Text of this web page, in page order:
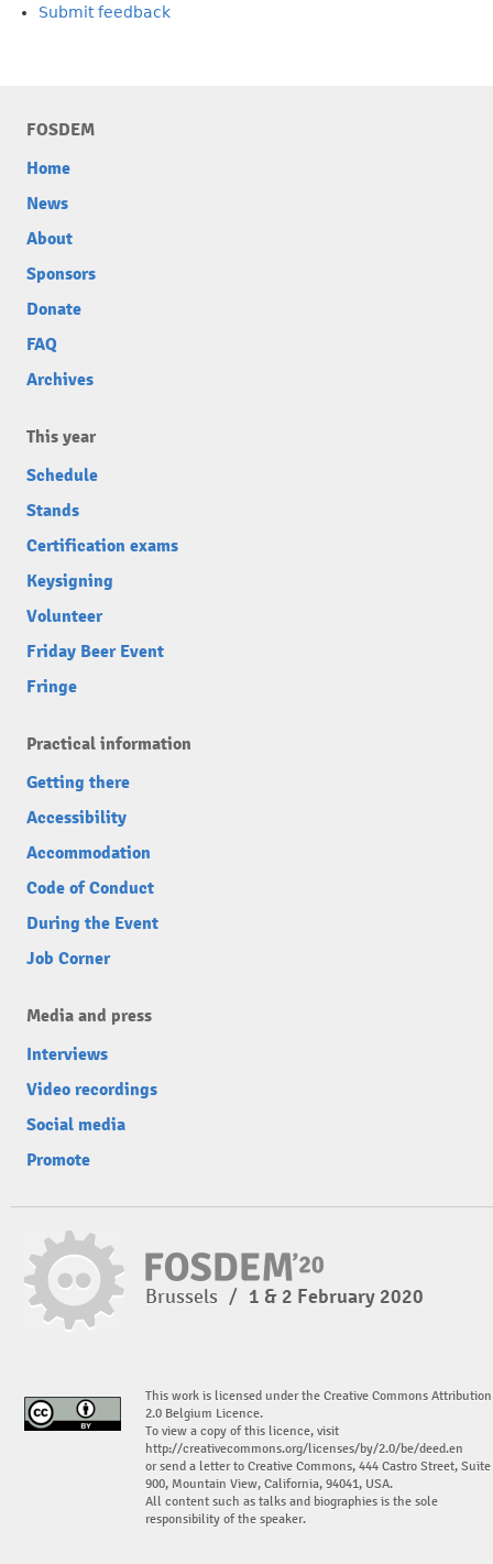
Submit feedback
FOSDEM
Home
News
About
Sponsors
Donate
FAQ
Archives
This year
Schedule
Stands
Certification exams
Keysigning
Volunteer
Friday Beer Event
Fringe
Practical information
Getting there
Accessibility
Accommodation
Code of Conduct
During the Event
Job Corner
Media and press
Interviews
Video recordings
Social media
Promote
Brussels / 1 & 2 February 2020
This work is licensed under the Creative Commons Attribution
2.0 Belgium Licence.
To view a copy of this licence, visit
http://creativecommons.org/licenses/by/2.0/be/deed.en
or send a letter to Creative Commons, 444 Castro Street, Suite
900, Mountain View, California, 94041, USA.
All content such as talks and biographies is the sole
responsibility of the speaker.